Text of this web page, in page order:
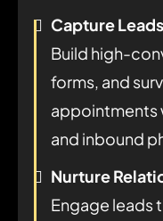
Capture
Build high-
forms, and
appointments
and inbound
Nurture
Engage leads